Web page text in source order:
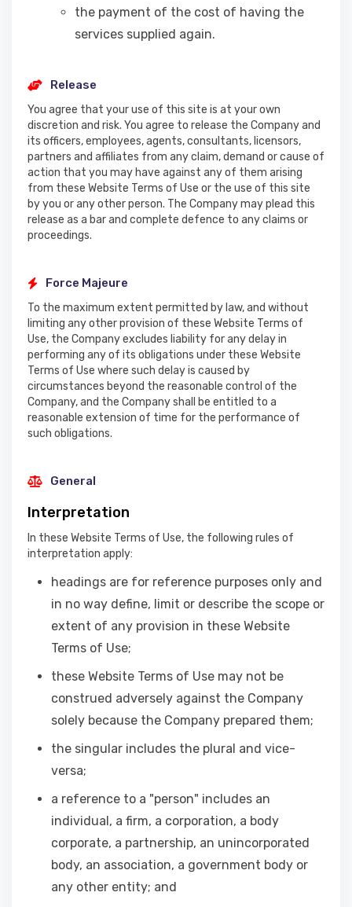
the payment of the cost of having the
services supplied again.
Release
You agree that your use of this site is at your own
discretion and risk. You agree to release the Company and
its officers, employees, agents, consultants, licensors,
partners and affiliates from any claim, demand or cause of
action that you may have against any of them arising
from these Website Terms of Use or the use of this site
by you or any other person. The Company may plead this
release as a bar and complete defence to any claims or
proceedings.
Force Majeure
To the maximum extent permitted by law, and without
limiting any other provision of these Website Terms of
Use, the Company excludes liability for any delay in
performing any of its obligations under these Website
Terms of Use where such delay is caused by
circumstances beyond the reasonable control of the
Company, and the Company shall be entitled to a
reasonable extension of time for the performance of
such obligations.
General
Interpretation
In these Website Terms of Use, the following rules of
interpretation apply:
headings are for reference purposes only and
in no way define, limit or describe the scope or
extent of any provision in these Website
Terms of Use;
these Website Terms of Use may not be
construed adversely against the Company
solely because the Company prepared them;
the singular includes the plural and vice-
versa;
a reference to a "person" includes an
individual, a firm, a corporation, a body
corporate, a partnership, an unincorporated
body, an association, a government body or
any other entity; and